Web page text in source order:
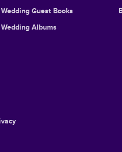
Wedding Guest Books
Wedding Albums